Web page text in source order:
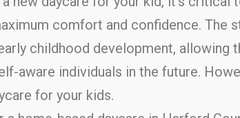
comfort and confidence. The
childhood development, allowing
aware individuals in the future.
for your kids.